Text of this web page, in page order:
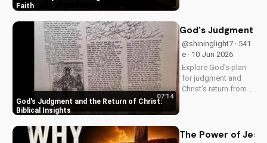
Faith
to learn more and grow
God's Judgment and the Return of Christ:
Biblical Insights
07:14
God's Judgment
@shininglight7 · 541
e · 10 Jun 2026
Explore God's plan
for judgment and
Christ's return from
Watch more
The Power of